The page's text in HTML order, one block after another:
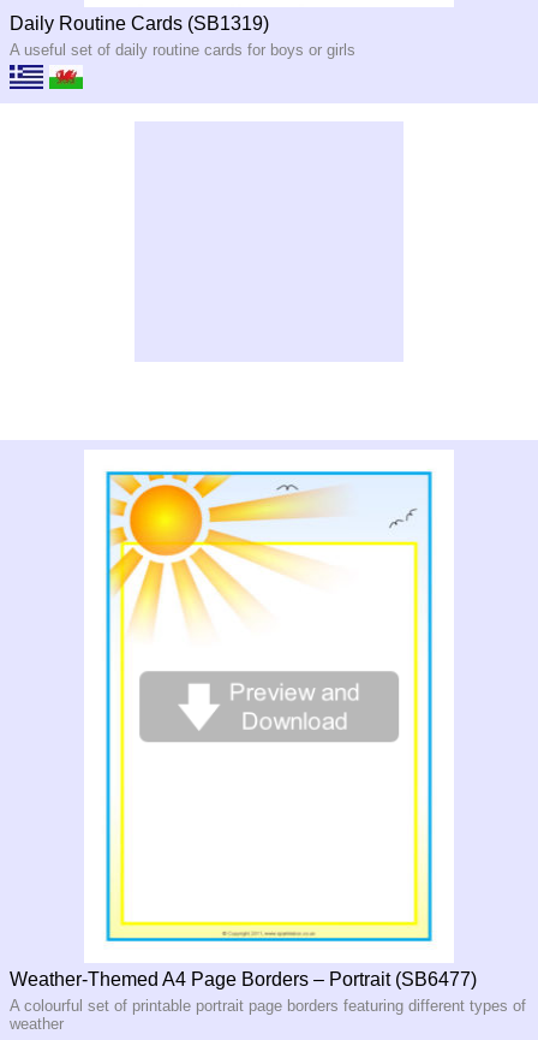
Daily Routine Cards (SB1319)
A useful set of daily routine cards for boys or girls
Weather-Themed A4 Page Borders – Portrait (SB6477)
A colourful set of printable portrait page borders featuring different types of
weather